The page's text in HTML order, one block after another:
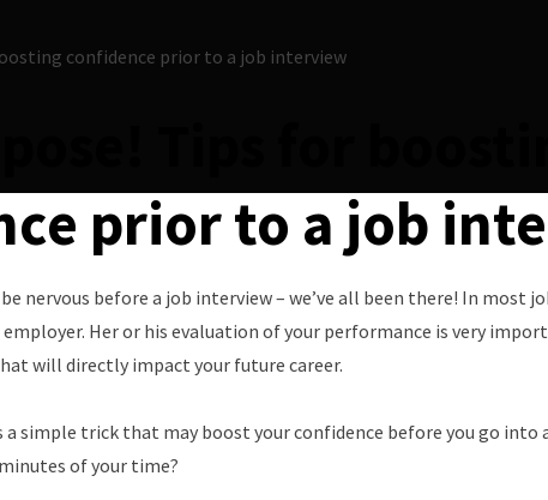
prior to a job
nervous before a job interview – we’ve all been there! In most
Her or his evaluation of your performance is very
will directly impact your future career.
a simple trick that may boost your confidence before you go into
of your time?